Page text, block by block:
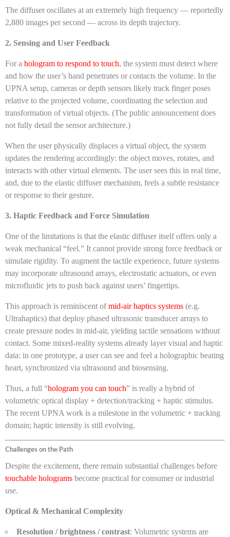
The diffuser oscillates at an extremely high frequency — reportedly
2,880 images per second — across its depth trajectory.
2. Sensing and User Feedback
For a hologram to respond to touch, the system must detect where
and how the user’s hand penetrates or contacts the volume. In the
UPNA setup, cameras or depth sensors likely track finger poses
relative to the projected volume, coordinating the selection and
transformation of virtual objects. (The public announcement does
not fully detail the sensor architecture.)
When the user physically displaces a virtual object, the system
updates the rendering accordingly: the object moves, rotates, and
interacts with other virtual elements. The user sees this in real time,
and, due to the elastic diffuser mechanism, feels a subtle resistance
or response to their gesture.
3. Haptic Feedback and Force Simulation
One of the limitations is that the elastic diffuser itself offers only a
weak mechanical “feel.” It cannot provide strong force feedback or
simulate rigidity. To augment the tactile experience, future systems
may incorporate ultrasound arrays, electrostatic actuators, or even
microfluidic jets to push back against users’ fingertips.
This approach is reminiscent ofmid-air haptics systems (e.g.
Ultrahaptics) that deploy phased ultrasonic transducer arrays to
create pressure nodes in mid-air, yielding tactile sensations without
contact. Some mixed-reality systems already layer visual and haptic
data: in one prototype, a user can see and feel a holographic beating
heart, synchronized via ultrasound and biosensing.
Thus, a full “hologram you can touch” is really a hybrid of
volumetric optical display + detection/tracking + haptic stimulus.
The recent UPNA work is a milestone in the volumetric + tracking
domain; haptic intensity is still evolving.
Challenges on the Path
Despite the excitement, there remain substantial challenges before
touchable holograms become practical for consumer or industrial
use.
Optical & Mechanical Complexity
Resolution / brightness / contrast: Volumetric systems are